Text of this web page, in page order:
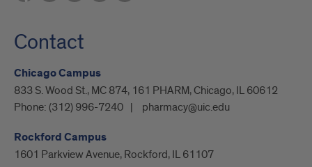
Contact
Chicago Campus
833 S. Wood St., MC 874, 161 PHARM, Chicago, IL 60612
Phone: (312) 996-7240 pharmacy@uic.edu
Rockford Campus
1601 Parkview Avenue, Rockford, IL 61107